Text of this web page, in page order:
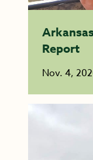
Report
Nov. 4,